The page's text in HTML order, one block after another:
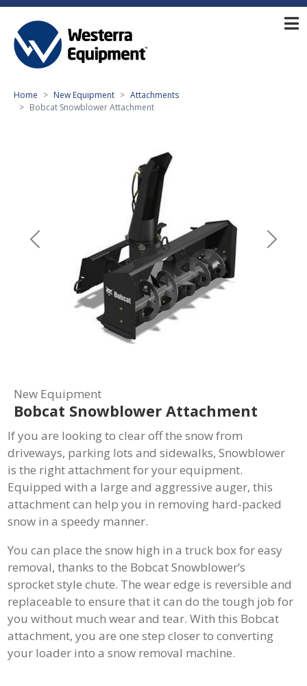
Home New Equipment
Attachments
Bobcat Snowblower Attachment
Previous Next
New Equipment
Bobcat Snowblower Attachment
If you are looking to clear off the snow from
driveways, parking lots and sidewalks, Snowblower
is the right attachment for your equipment.
Equipped with a large and aggressive auger, this
attachment can help you in removing hard-packed
snow in a speedy manner.
You can place the snow high in a truck box for easy
removal, thanks to the Bobcat Snowblower’s
sprocket style chute. The wear edge is reversible and
replaceable to ensure that it can do the tough job for
you without much wear and tear. With this Bobcat
attachment, you are one step closer to converting
your loader into a snow removal machine.